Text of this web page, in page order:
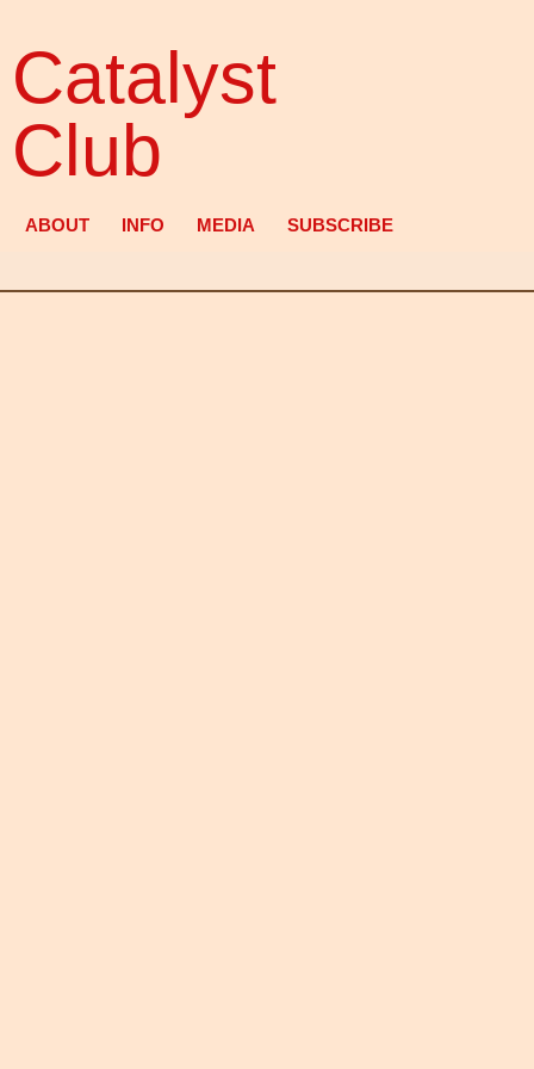
Catalyst
Club
ABOUT INFO MEDIA SUBSCRIBE